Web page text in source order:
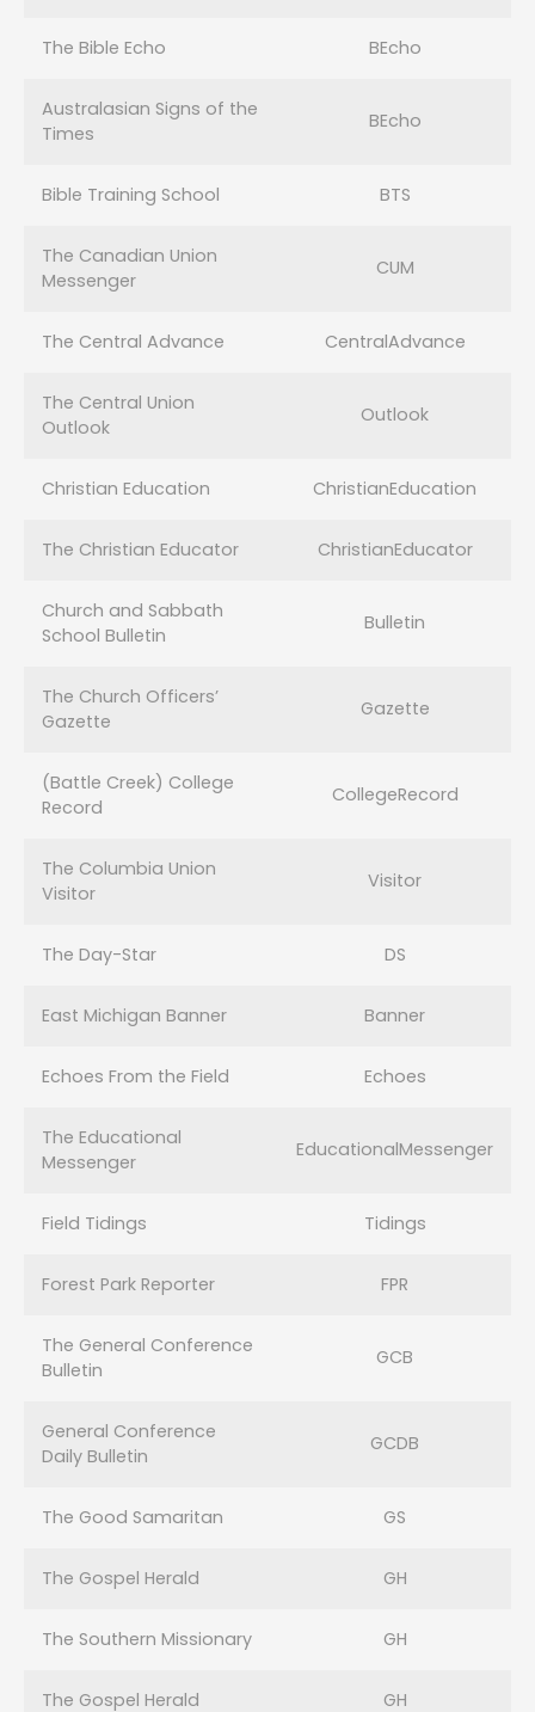
The Bible Echo BEcho
Australasian Signs of the
Times
BEcho
Bible Training School BTS
The Canadian Union
Messenger
CUM
The Central Advance CentralAdvance
The Central Union
Outlook
Outlook
Christian Education ChristianEducation
The Christian Educator ChristianEducator
Church and Sabbath
School Bulletin
Bulletin
The Church Officers’
Gazette
Gazette
(Battle Creek) College
Record
CollegeRecord
The Columbia Union
Visitor
Visitor
The Day-Star DS
East Michigan Banner Banner
Echoes From the Field Echoes
The Educational
Messenger
EducationalMessenger
Field Tidings Tidings
Forest Park Reporter FPR
The General Conference
Bulletin
GCB
General Conference
Daily Bulletin
GCDB
The Good Samaritan GS
The Gospel Herald GH
The Southern Missionary GH
The Gospel Herald GH